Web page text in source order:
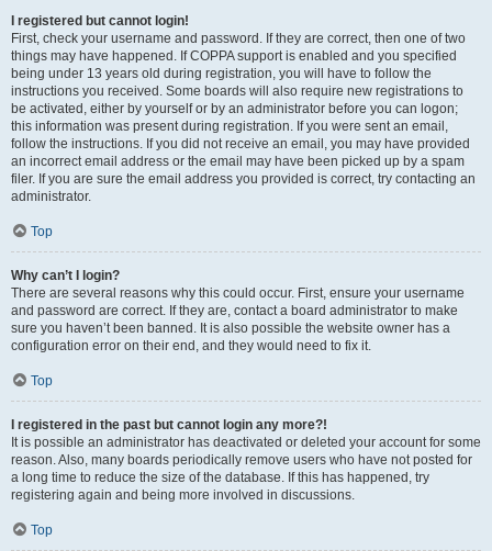
I registered but cannot login!
First, check your username and password. If they are correct, then one of two
things may have happened. If COPPA support is enabled and you specified
being under 13 years old during registration, you will have to follow the
instructions you received. Some boards will also require new registrations to
be activated, either by yourself or by an administrator before you can logon;
this information was present during registration. If you were sent an email,
follow the instructions. If you did not receive an email, you may have provided
an incorrect email address or the email may have been picked up by a spam
filer. If you are sure the email address you provided is correct, try contacting an
administrator.
Top
Why can’t I login?
There are several reasons why this could occur. First, ensure your username
and password are correct. If they are, contact a board administrator to make
sure you haven’t been banned. It is also possible the website owner has a
configuration error on their end, and they would need to fix it.
Top
I registered in the past but cannot login any more?!
It is possible an administrator has deactivated or deleted your account for some
reason. Also, many boards periodically remove users who have not posted for
a long time to reduce the size of the database. If this has happened, try
registering again and being more involved in discussions.
Top